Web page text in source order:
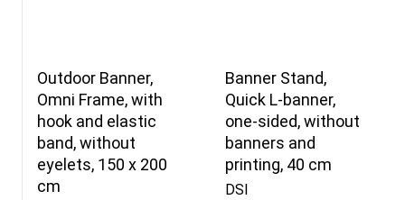
Outdoor Banner,
Omni Frame, with
hook and elastic
band, without
eyelets, 150 x 200
cm
Banner Stand,
Quick L-banner,
one-sided, without
banners and
printing, 40 cm
DSI